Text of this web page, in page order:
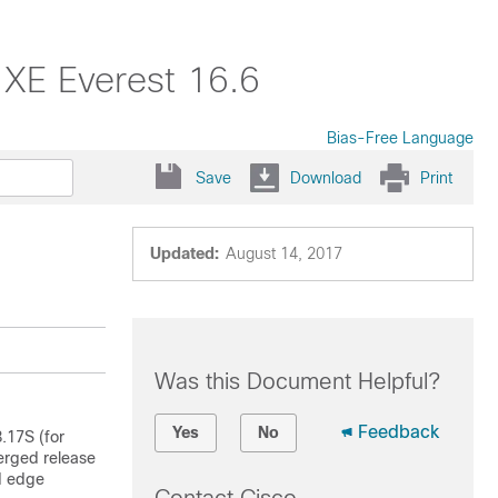
Everest 16.6
Bias-Free Language
Save Download Print
Updated: August 14, 2017
(for
release
edge
Was this Document Helpful?
Yes No Feedback